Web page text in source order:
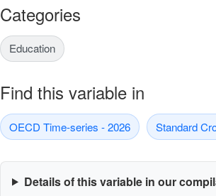
Categories
Education
Find this variable in
OECD Time-series - 2026 Standard
Details of this variable in our